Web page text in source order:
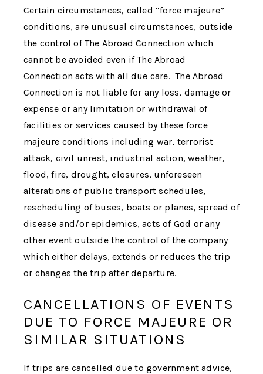
Certain circumstances, called “force majeure”
conditions, are unusual circumstances, outside
the control ofThe Abroad Connection which
cannot be avoided even ifThe Abroad
Connection acts with all due care.The Abroad
Connection is not liable for any loss, damage or
expense or any limitation or withdrawal of
facilities or services caused by these force
majeure conditions including war, terrorist
attack, civil unrest, industrial action, weather,
flood, fire, drought, closures, unforeseen
alterations of public transport schedules,
rescheduling of buses, boats or planes, spread of
disease and/or epidemics, acts of God or any
other event outside the control of the company
which either delays, extends or reduces the trip
or changes the trip after departure.
CANCELLATIONS OF EVENTS
DUE TO FORCE MAJEURE OR
SIMILAR SITUATIONS
If trips are cancelled due to government advice,